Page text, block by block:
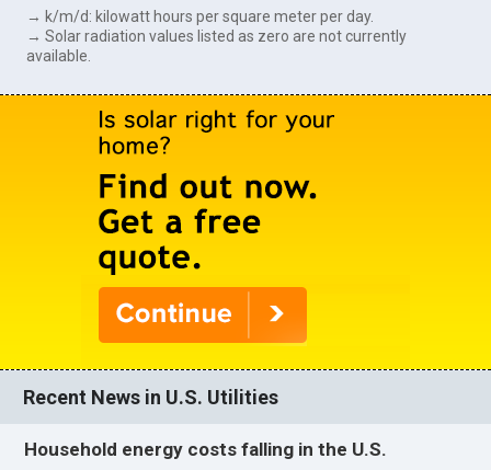
→ k/m/d: kilowatt hours per square meter per day.
→ Solar radiation values listed as zero are not currently
available.
Recent News in U.S. Utilities
Household energy costs falling in the U.S.